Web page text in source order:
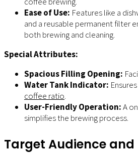
Ease of Use: Features like a
and a reusable permanent filter
both brewing and cleaning.
Special Attributes:
Spacious Filling Opening:
Water Tank Indicator:
coffee ratio.
User-Friendly Operation:A
simplifies the brewing process.
Target Audience and